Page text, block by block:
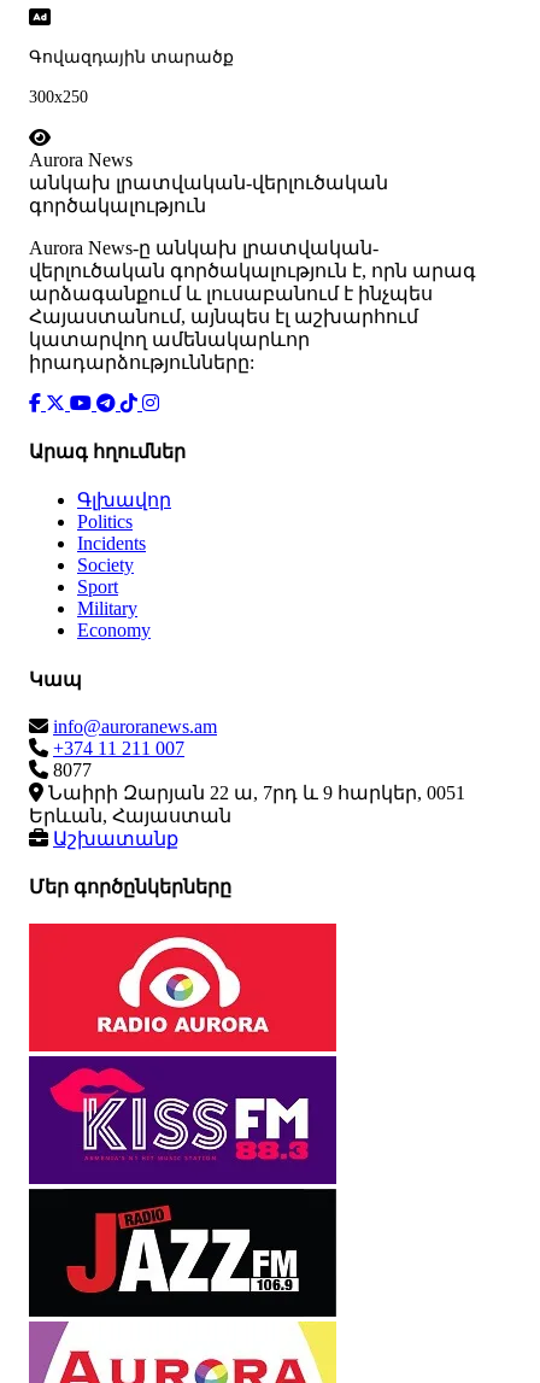
Գովազդային տարածք
300x250
Aurora News
անկախ լրատվական-վերլուծական
գործակալություն
Аurora News-ը անկախ լրատվական-
վերլուծական գործակալություն է, որն արագ
արձագանքում և լուսաբանում է ինչպես
Հայաստանում, այնպես էլ աշխարհում
կատարվող ամենակարևոր
իրադարձությունները:
Արագ հղումներ
Գլխավոր
Politics
Incidents
Society
Sport
Military
Economy
Կապ
info@auroranews.am
+374 11 211 007
8077
Նաիրի Զարյան 22 ա, 7րդ և 9 հարկեր, 0051
Երևան, Հայաստան
Աշխատանք
Մեր գործընկերները